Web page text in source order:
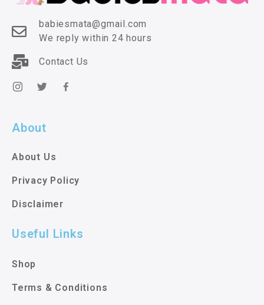
babiesmata@gmail.com
We reply within 24 hours
Contact Us
About
About Us
Privacy Policy
Disclaimer
Useful Links
Shop
Terms & Conditions